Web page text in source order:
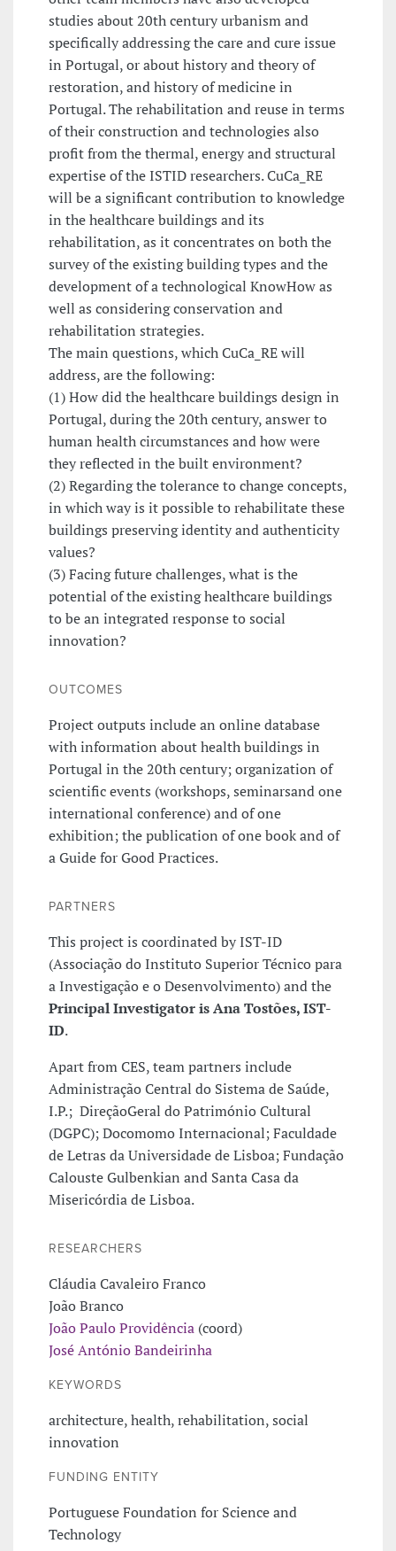
studies about 20th century urbanism and
specifically addressing the care and cure issue
in Portugal, or about history and theory of
restoration, and history of medicine in
Portugal. The rehabilitation and reuse in terms
of their construction and technologies also
profit from the thermal, energy and structural
expertise of the ISTID researchers. CuCa_RE
will be a significant contribution to knowledge
in the healthcare buildings and its
rehabilitation, as it concentrates on both the
survey of the existing building types and the
development of a technological KnowHow as
well as considering conservation and
rehabilitation strategies.
The main questions, which CuCa_RE will
address, are the following:
(1) How did the healthcare buildings design in
Portugal, during the 20th century, answer to
human health circumstances and how were
they reflected in the built environment?
(2) Regarding the tolerance to change concepts,
in which way is it possible to rehabilitate these
buildings preserving identity and authenticity
values?
(3) Facing future challenges, what is the
potential of the existing healthcare buildings
to be an integrated response to social
innovation?
OUTCOMES
Project outputs include an online database
with information about health buildings in
Portugal in the 20th century; organization of
scientific events (workshops, seminarsand one
international conference) and of one
exhibition; the publication of one book and of
a Guide for Good Practices.
PARTNERS
This project is coordinated by IST-ID
(Associação do Instituto Superior Técnico para
a Investigação e o Desenvolvimento) and the
Principal Investigator is Ana Tostões, IST-
ID.
Apart from CES, team partners include
Administração Central do Sistema de Saúde,
I.P.; DireçãoGeral do Património Cultural
(DGPC); Docomomo Internacional; Faculdade
de Letras da Universidade de Lisboa; Fundação
Calouste Gulbenkian and Santa Casa da
Misericórdia de Lisboa.
RESEARCHERS
Cláudia Cavaleiro Franco
João Branco
João Paulo Providência (coord)
José António Bandeirinha
KEYWORDS
architecture, health, rehabilitation, social
innovation
FUNDING ENTITY
Portuguese Foundation for Science and
Technology